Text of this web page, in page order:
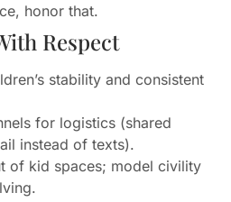
honor that.
Respect
stability and consistent
for logistics (shared
instead of texts).
of kid spaces; model civility